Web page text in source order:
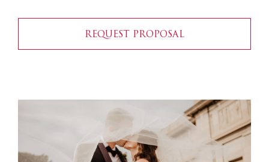
REQUEST PROPOSAL